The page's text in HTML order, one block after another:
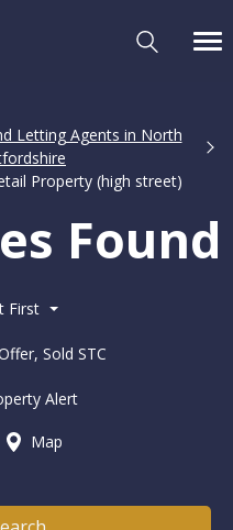
Letting Agents in North
Property (high street)
Found
First
Sold STC
Alert
Map